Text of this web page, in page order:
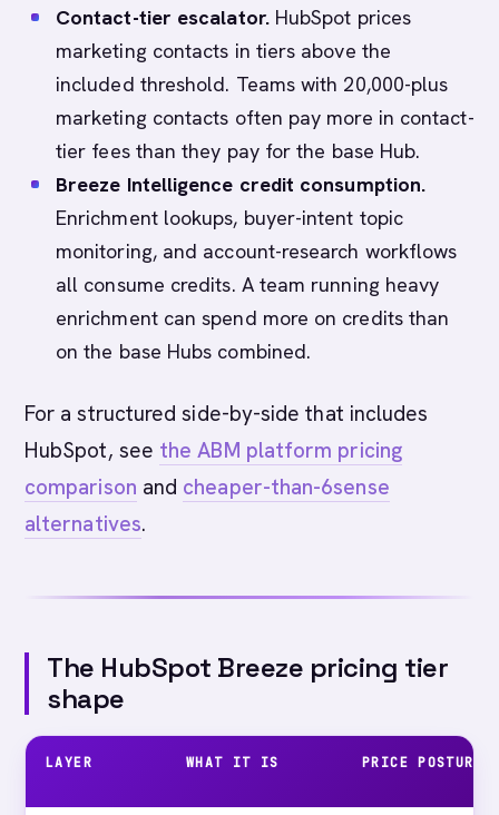
Contact-tier escalator.HubSpot prices
marketing contacts in tiers above the
included threshold. Teams with 20,000-plus
marketing contacts often pay more in contact-
tier fees than they pay for the base Hub.
Breeze Intelligence credit consumption.
Enrichment lookups, buyer-intent topic
monitoring, and account-research workflows
all consume credits. A team running heavy
enrichment can spend more on credits than
on the base Hubs combined.
For a structured side-by-side that includes
HubSpot, see the ABM platform pricing
comparison and cheaper-than-6sense
alternatives.
The HubSpot Breeze pricing tier
shape
LAYER WHAT IT IS PRICE POSTURE